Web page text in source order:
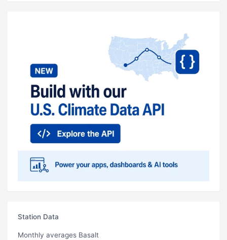
Station Data
Monthly averages Basalt